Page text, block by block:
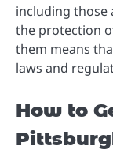
including those
the protection
them means
laws and
How to